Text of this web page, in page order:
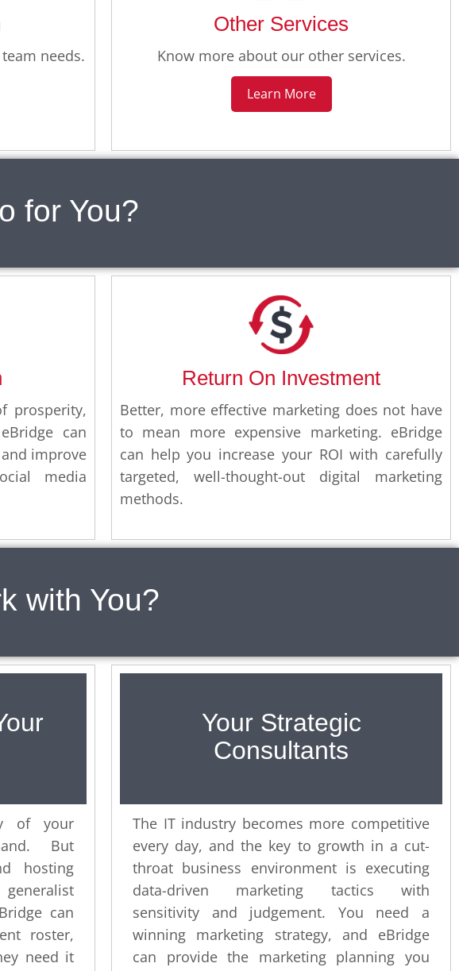
needs.
Other Services
Know more about our other services.
Learn More
for You?
prosperity,
can
improve
media
Return On Investment
Better, more effective marketing does not have
to mean more expensive marketing. eBridge
can help you increase your ROI with carefully
targeted, well-thought-out digital marketing
methods.
with You?
of your
But
hosting
can
roster,
need it
Your Strategic
Consultants
The IT industry becomes more competitive
every day, and the key to growth in a cut-
throat business environment is executing
data-driven marketing tactics with
sensitivity and judgement. You need a
winning marketing strategy, and eBridge
can provide the marketing planning you